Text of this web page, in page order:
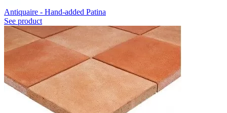
Antiquaire - Hand-added Patina
See product